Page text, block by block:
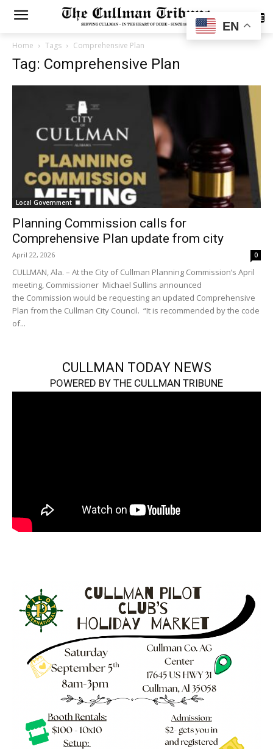
SUBSCRIBE
Home Tags Comprehensive Plan
Tag: Comprehensive Plan
Local Government
Planning Commission calls for
Comprehensive Plan update from city
April 22, 2026 0
CULLMAN, Ala. – At the City of Cullman Planning Commission’s April
meeting, Commissioner Michael Sullins announced
the Commission would be requesting an updated Comprehensive
Plan from the Cullman City Council. “It is recommended by the code
of...
CULLMAN TODAY NEWS
POWERED BY THE CULLMAN TRIBUNE
EN